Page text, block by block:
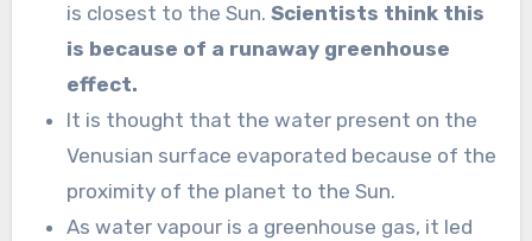
is closest to the Sun. Scientists think this
is because of a runaway greenhouse
effect.
It is thought that the water present on the
Venusian surface evaporated because of the
proximity of the planet to the Sun.
As water vapour is a greenhouse gas, it led